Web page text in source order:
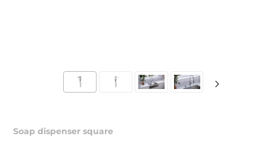
Soap dispenser square